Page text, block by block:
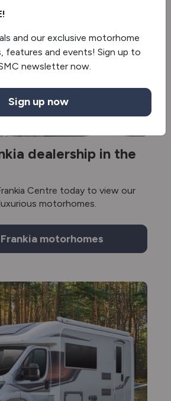
dealership in the
Centre today to view our
motorhomes.
motorhomes
and our exclusive motorhome
features and events! Sign up to
newsletter now.
Sign up now